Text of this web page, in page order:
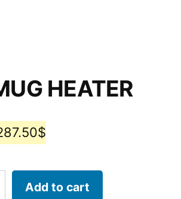
HEATER
$
Add to cart